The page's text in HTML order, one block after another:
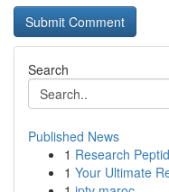
Search
Published News
1 Research
1 Your Ultimate